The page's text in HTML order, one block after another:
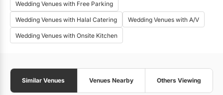
Wedding Venues with Free Parking
Wedding Venues with Halal Catering Wedding Venues with A/V
Wedding Venues with Onsite Kitchen
Similar Venues Venues Nearby Others Viewing